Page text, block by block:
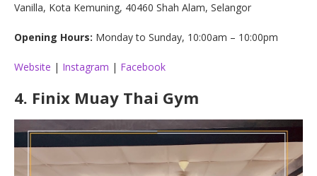
Vanilla, Kota Kemuning, 40460 Shah Alam, Selangor
Opening Hours: Monday to Sunday, 10:00am – 10:00pm
Website | Instagram | Facebook
4. Finix Muay Thai Gym